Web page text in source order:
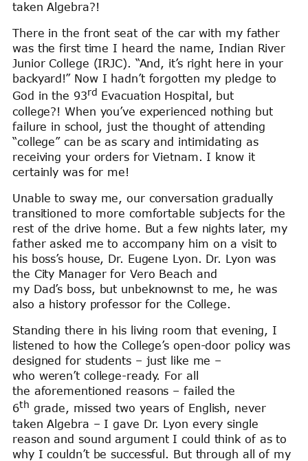
taken Algebra?!
There in the front seat of the car with my father
was the first time I heard the name, Indian River
Junior College (IRJC). “And, it’s right here in your
backyard!” Now I hadn’t forgotten my pledge to
God in the 93rd Evacuation Hospital, but
college?! When you’ve experienced nothing but
failure in school, just the thought of attending
“college” can be as scary and intimidating as
receiving your orders for Vietnam. I know it
certainly was for me!
Unable to sway me, our conversation gradually
transitioned to more comfortable subjects for the
rest of the drive home. But a few nights later, my
father asked me to accompany him on a visit to
his boss’s house, Dr. Eugene Lyon. Dr. Lyon was
the City Manager for Vero Beach and
my Dad’s boss, but unbeknownst to me, he was
also a history professor for the College.
Standing there in his living room that evening, I
listened to how the College’s open-door policy was
designed for students – just like me –
who weren’t college-ready. For all
the aforementioned reasons – failed the
6th grade, missed two years of English, never
taken Algebra – I gave Dr. Lyon every single
reason and sound argument I could think of as to
why I couldn’t be successful. But through all of my